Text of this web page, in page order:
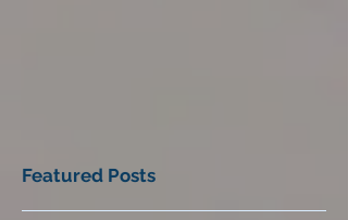
Featured Posts